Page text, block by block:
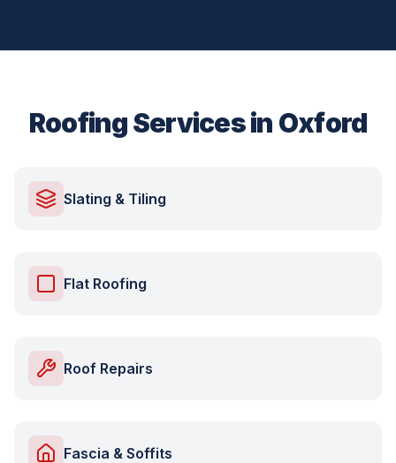
Roofing Services in Oxford
Slating & Tiling
Flat Roofing
Roof Repairs
Fascia & Soffits